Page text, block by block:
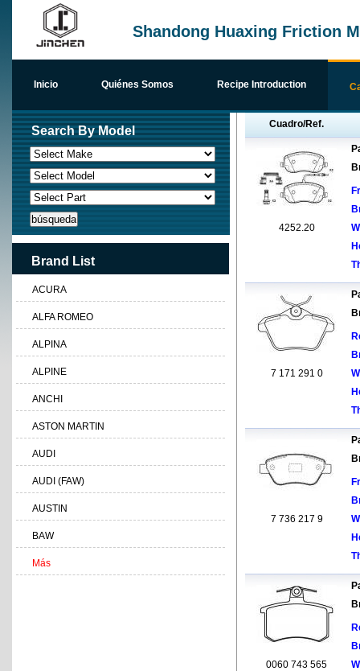
Shandong Huaxing Friction
Inicio Quiénes Somos Recipe Introduction
Cuadro/Ref.
4252.20
7 171 291 0
7 736 217 9
0060 743 565
Search By Model
Brand List
ACURA
ALFA ROMEO
ALPINA
ALPINE
ANCHI
ASTON MARTIN
AUDI
AUDI (FAW)
AUSTIN
BAW
Más